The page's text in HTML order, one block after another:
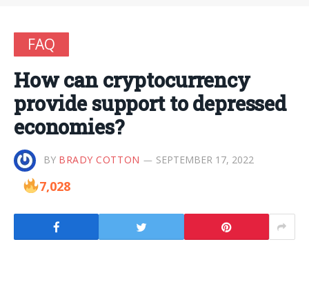
FAQ
How can cryptocurrency
provide support to depressed
economies?
BY BRADY COTTON SEPTEMBER 17, 2022
7,028